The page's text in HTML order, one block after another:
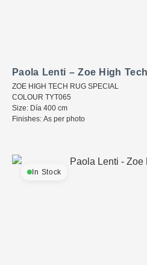
Paola Lenti – Zoe High
ZOE HIGH TECH RUG SPECIAL
COLOUR TYT065
Size: Día 400 cm
Finishes: As per photo
In Stock